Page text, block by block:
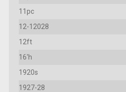
11pc
12-12028
12ft
16'h
1920s
1927-28